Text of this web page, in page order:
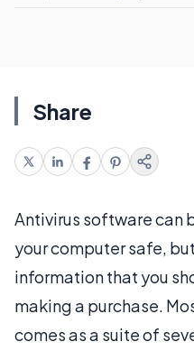
Share
Antivirus software can
your computer safe,
information that you
making a purchase.
comes as a suite of